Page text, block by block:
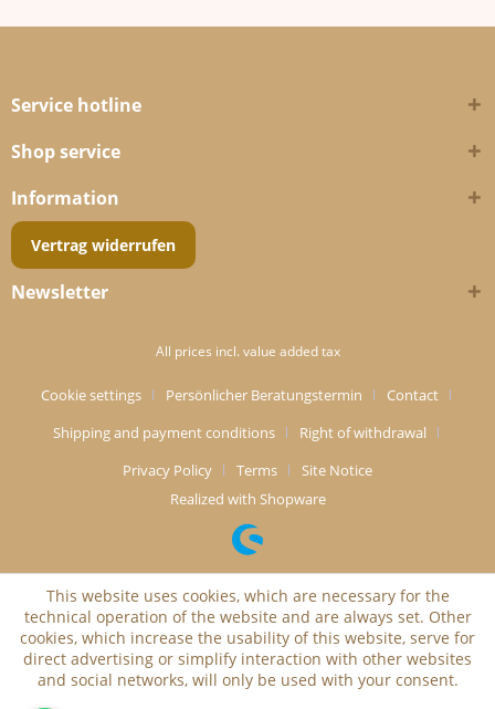
Service hotline
Shop service
Information
Vertrag widerrufen
Newsletter
All prices incl. value added tax
Cookie settings Persönlicher Beratungstermin
Contact
Shipping and payment conditions
Right of withdrawal
Privacy Policy
Terms
Site Notice
Realized with Shopware
This website uses cookies, which are necessary for the
technical operation of the website and are always set. Other
cookies, which increase the usability of this website, serve for
direct advertising or simplify interaction with other websites
and social networks, will only be used with your consent.